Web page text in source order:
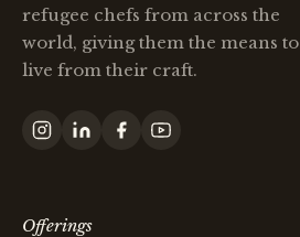
refugee chefs from across the
world, giving them the means to
live from their craft.
Offerings